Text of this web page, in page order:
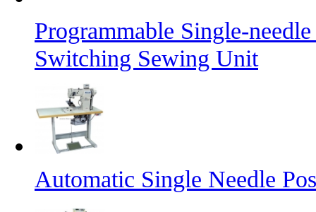
Programmable Single-
Switching Sewing Unit
Automatic Single Needle